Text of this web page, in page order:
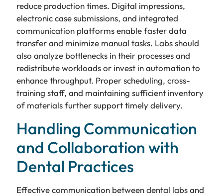
reduce production times. Digital impressions,
electronic case submissions, and integrated
communication platforms enable faster data
transfer and minimize manual tasks. Labs should
also analyze bottlenecks in their processes and
redistribute workloads or invest in automation to
enhance throughput. Proper scheduling, cross-
training staff, and maintaining sufficient inventory
of materials further support timely delivery.
Handling Communication
and Collaboration with
Dental Practices
Effective communication between dental labs and